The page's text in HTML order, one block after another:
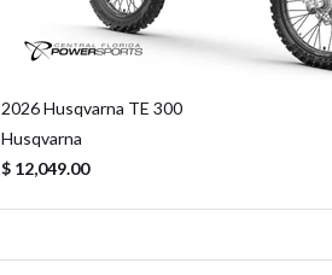
2026 Husqvarna TE 300
Husqvarna
$ 12,049.00